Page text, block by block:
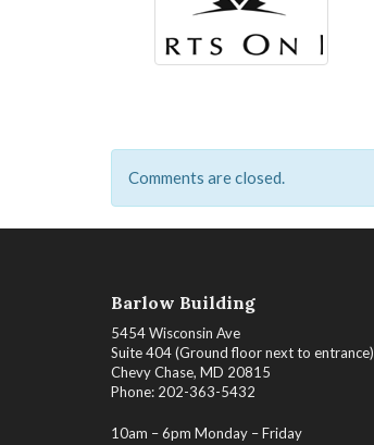
Comments are closed.
Barlow Building
5454 Wisconsin Ave
Suite 404 (Ground floor next to entrance)
Chevy Chase, MD 20815
Phone: 202-363-5432
10am – 6pm Monday – Friday